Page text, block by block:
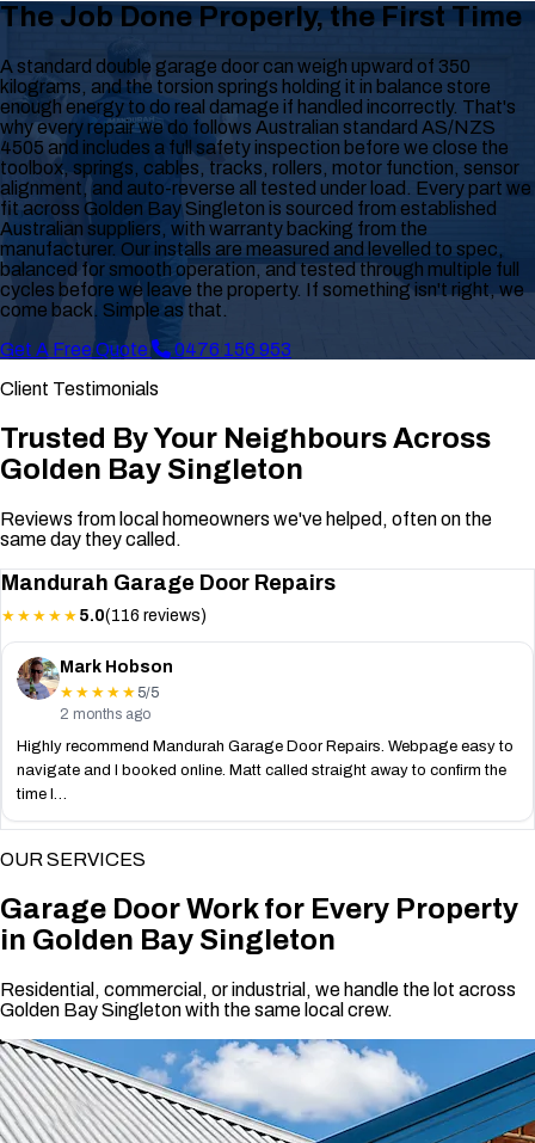
The Job Done Properly, the First Time
A standard double garage door can weigh upward of 350
kilograms, and the torsion springs holding it in balance store
enough energy to do real damage if handled incorrectly. That's
why every repair we do follows Australian standard AS/NZS
4505 and includes a full safety inspection before we close the
toolbox, springs, cables, tracks, rollers, motor function, sensor
alignment, and auto-reverse all tested under load. Every part we
fit across Golden Bay Singleton is sourced from established
Australian suppliers, with warranty backing from the
manufacturer. Our installs are measured and levelled to spec,
balanced for smooth operation, and tested through multiple full
cycles before we leave the property. If something isn't right, we
come back. Simple as that.
Get A Free Quote
0476 156 953
Client Testimonials
Trusted By Your Neighbours Across
Golden Bay Singleton
Reviews from local homeowners we've helped, often on the
same day they called.
Mandurah Garage Door Repairs
★★★★★ 5.0(116 reviews)
Mark Hobson
★★★★★ 5/5
2 months ago
Highly recommend Mandurah Garage Door Repairs. Webpage easy to
navigate and I booked online. Matt called straight away to confirm the
time I…
OUR SERVICES
Garage Door Work for Every Property
in Golden Bay Singleton
Residential, commercial, or industrial, we handle the lot across
Golden Bay Singleton with the same local crew.